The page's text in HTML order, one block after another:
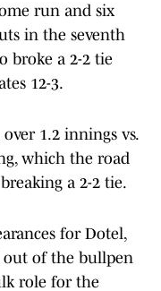
run and six
in the seventh
broke a 2-2 tie
12-3.
1.2 innings vs.
which the road
a 2-2 tie.
for Dotel,
out of the bullpen
role for the